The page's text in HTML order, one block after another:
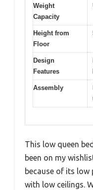
Weight
Capacity
Height from
Floor
Design
Features
Assembly
This low queen
been on my
because of its
with low ceilings.